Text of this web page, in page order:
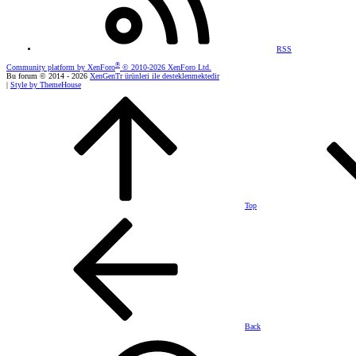
RSS
Community platform by XenForo® © 2010-2026 XenForo Ltd.
Bu forum © 2014 - 2026 XenGenTr ürünleri ile desteklenmektedir
| Style by ThemeHouse
Top
Back